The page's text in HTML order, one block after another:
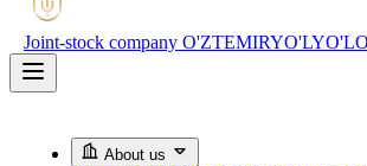
Joint-stock company
About us